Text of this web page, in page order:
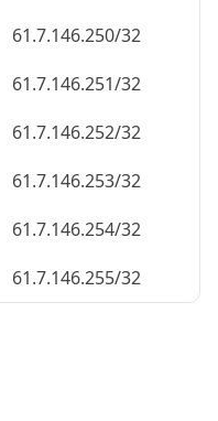
61.7.146.250/32
61.7.146.251/32
61.7.146.252/32
61.7.146.253/32
61.7.146.254/32
61.7.146.255/32